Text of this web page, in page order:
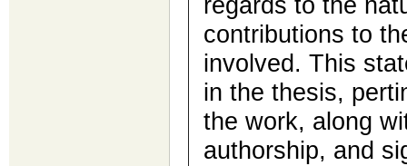
contributions to
involved. This
in the thesis,
the work, along
authorship, and